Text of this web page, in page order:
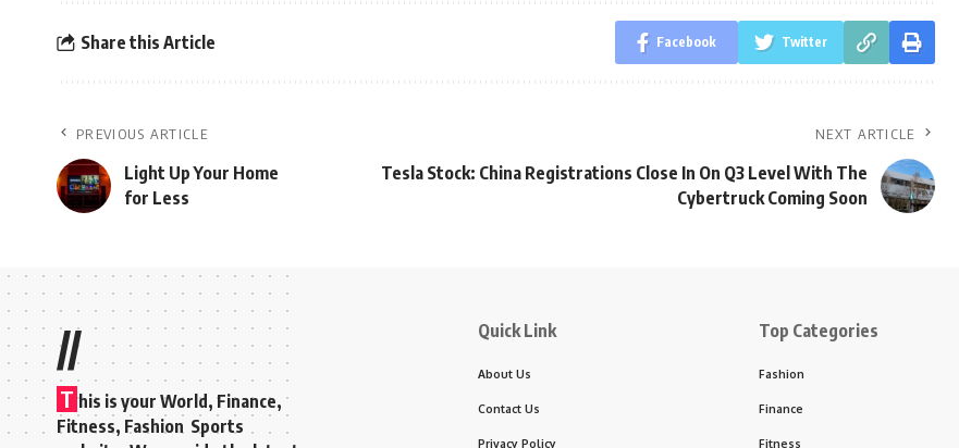
Share this Article Facebook Twitter
PREVIOUS ARTICLE
Light Up Your Home
for Less
NEXT ARTICLE
Tesla Stock: China Registrations Close In On Q3 Level With The
Cybertruck Coming Soon
//
T his is your World, Finance,
Fitness, Fashion Sports
Quick Link
About Us
Contact Us
Privacy Policy
Top Categories
Fashion
Finance
Fitness